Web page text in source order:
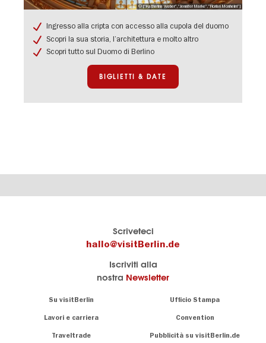
© ["Katharina Weber","Jennifer Marke","Florian Monheim"]
Berlino
cupola
e
cripta
Ingresso alla cripta con accesso alla cupola del duomo
Scopri la sua storia, l’architettura e molto altro
Scopri tutto sul Duomo di Berlino
BIGLIETTI & DATE
Scriveteci
hallo@visitBerlin.de
Iscriviti alla
nostra Newsletter
Su visitBerlin Ufficio Stampa
Lavori e carriera Convention
Traveltrade Pubblicità su visitBerlin.de
Berlino e siamo
lì per te.